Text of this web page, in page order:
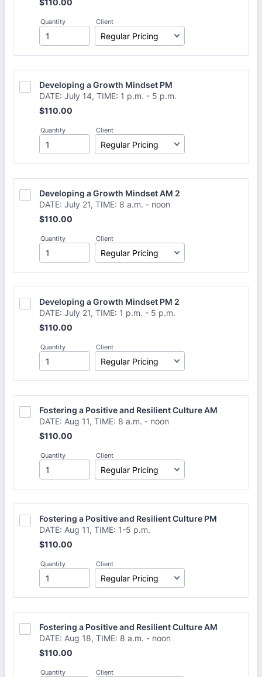
$110.00
Quantity Client
Developing a Growth Mindset PM
DATE: July 14, TIME: 1 p.m. - 5 p.m.
$110.00
$110.00
Quantity Client
Developing a Growth Mindset AM 2
DATE: July 21, TIME: 8 a.m. - noon
$110.00
$110.00
Quantity Client
Developing a Growth Mindset PM 2
DATE: July 21, TIME: 1 p.m. - 5 p.m.
$110.00
$110.00
Quantity Client
Fostering a Positive and Resilient Culture AM
DATE: Aug 11, TIME: 8 a.m. - noon
$110.00
$110.00
Quantity Client
Fostering a Positive and Resilient Culture PM
DATE: Aug 11, TIME: 1-5 p.m.
$110.00
$110.00
Quantity Client
Fostering a Positive and Resilient Culture AM
DATE: Aug 18, TIME: 8 a.m. - noon
$110.00
$110.00
Quantity Client